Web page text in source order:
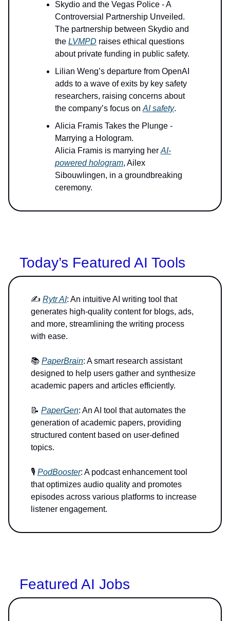
Skydio and the Vegas Police - A
Controversial Partnership Unveiled.
The partnership between Skydio and
the LVMPD raises ethical questions
about private funding in public safety.
Lilian Weng’s departure from OpenAI
adds to a wave of exits by key safety
researchers, raising concerns about
the company’s focus on AI safety.
Alicia Framis Takes the Plunge -
Marrying a Hologram.
Alicia Framis is marrying her AI-
powered hologram, Ailex
Sibouwlingen, in a groundbreaking
ceremony.
Today’s Featured AI Tools
✍️ Rytr AI: An intuitive AI writing tool that
generates high-quality content for blogs, ads,
and more, streamlining the writing process
with ease.
📚 PaperBrain: A smart research assistant
designed to help users gather and synthesize
academic papers and articles efficiently.
📝 PaperGen: An AI tool that automates the
generation of academic papers, providing
structured content based on user-defined
topics.
🎙️ PodBooster: A podcast enhancement tool
that optimizes audio quality and promotes
episodes across various platforms to increase
listener engagement.
Featured AI Jobs